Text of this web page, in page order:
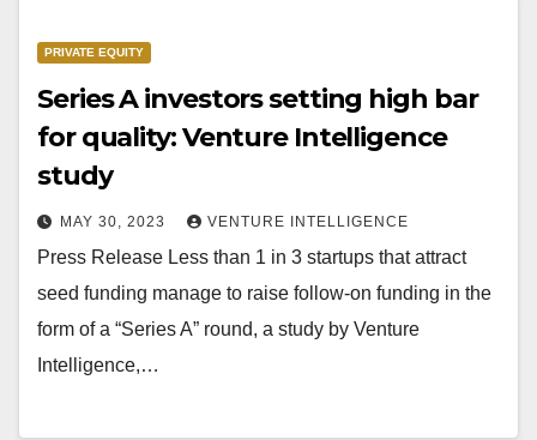
PRIVATE EQUITY
Series A investors setting high bar
for quality: Venture Intelligence
study
MAY 30, 2023 VENTURE INTELLIGENCE
Press Release Less than 1 in 3 startups that attract
seed funding manage to raise follow-on funding in the
form of a “Series A” round, a study by Venture
Intelligence,…